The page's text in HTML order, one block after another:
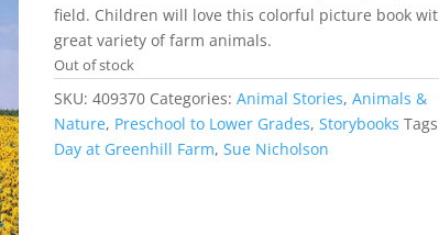
field. Children will love this colorful picture book
great variety of farm animals.
Out of stock
SKU:409370 Categories:Animal Stories,Animals &
Nature, Preschool to Lower Grades,Storybooks
Day at Greenhill Farm,Sue Nicholson